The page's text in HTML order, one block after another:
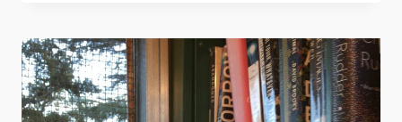
EVENT
IN-
PERSON